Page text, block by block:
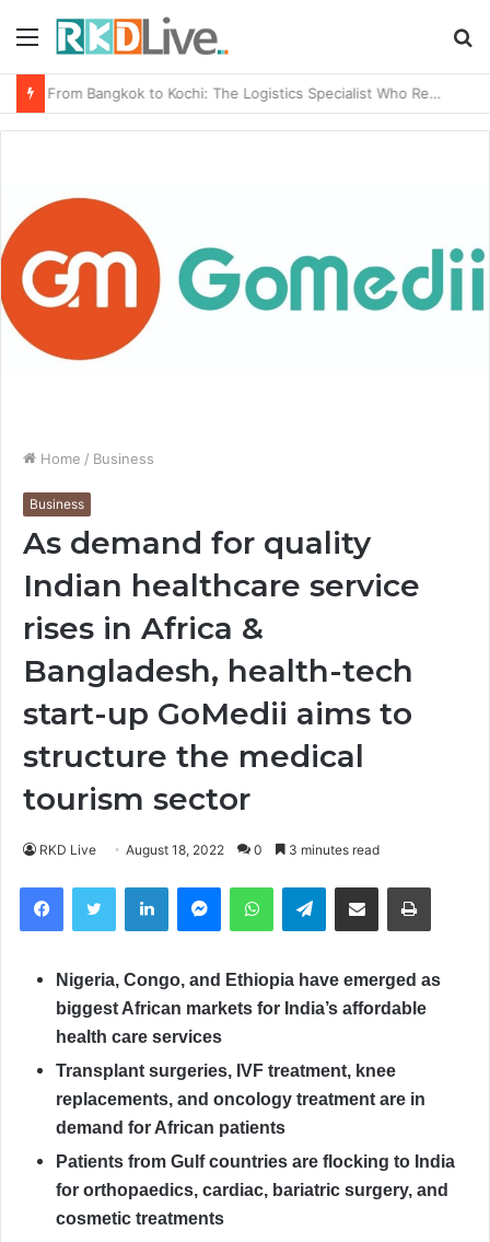
Menu
From Bangkok to Kochi: The Logistics Specialist Who Rebuilt Autobacs India’s Import Line
Home / Business
Business
As demand for quality
Indian healthcare service
rises in Africa &
Bangladesh, health-tech
start-up GoMedii aims to
structure the medical
tourism sector
RKD Live August 18, 2022 0 3 minutes read
FacebookTwitter LinkedIn MessengerWhatsAppTelegramShare via Email
Nigeria, Congo, and Ethiopia have emerged as
biggest African markets for India’s affordable
health care services
Transplant surgeries, IVF treatment, knee
replacements, and oncology treatment are in
demand for African patients
Patients from Gulf countries are flocking to India
for orthopaedics, cardiac, bariatric surgery, and
cosmetic treatments